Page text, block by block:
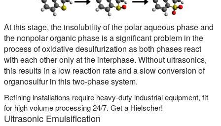
At this stage, the insolubility of the polar aqueous phase and
the nonpolar organic phase is a significant problem in the
process of oxidative desulfurization as both phases react
with each other only at the interphase. Without ultrasonics,
this results in a low reaction rate and a slow conversion of
organosulfur in this two-phase system.
Refining installations require heavy-duty industrial equipment, fit
for high volume processing 24/7. Get a Hielscher!
Ultrasonic Emulsification